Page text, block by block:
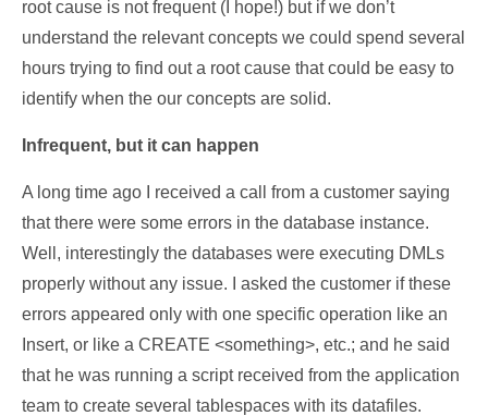
root cause is not frequent (I hope!) but if we don’t
understand the relevant concepts we could spend several
hours trying to find out a root cause that could be easy to
identify when the our concepts are solid.
Infrequent, but it can happen
A long time ago I received a call from a customer saying
that there were some errors in the database instance.
Well, interestingly the databases were executing DMLs
properly without any issue. I asked the customer if these
errors appeared only with one specific operation like an
Insert, or like a CREATE <something>, etc.; and he said
that he was running a script received from the application
team to create several tablespaces with its datafiles.